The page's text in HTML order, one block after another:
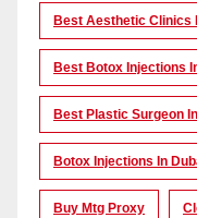
Best Aesthetic Clinics
Best Botox Injections
Best Plastic Surgeon
Botox Injections In
Buy Mtg Proxy